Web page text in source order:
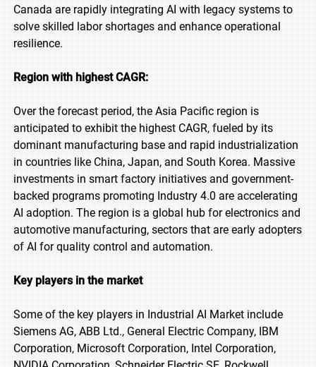
Canada are rapidly integrating AI with legacy systems to
solve skilled labor shortages and enhance operational
resilience.
Region with highest CAGR:
Over the forecast period, the Asia Pacific region is
anticipated to exhibit the highest CAGR, fueled by its
dominant manufacturing base and rapid industrialization
in countries like China, Japan, and South Korea. Massive
investments in smart factory initiatives and government-
backed programs promoting Industry 4.0 are accelerating
AI adoption. The region is a global hub for electronics and
automotive manufacturing, sectors that are early adopters
of AI for quality control and automation.
Key players in the market
Some of the key players in Industrial AI Market include
Siemens AG, ABB Ltd., General Electric Company, IBM
Corporation, Microsoft Corporation, Intel Corporation,